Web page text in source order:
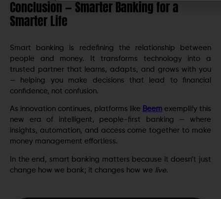
Conclusion — Smarter Banking for a
Smarter Life
Smart banking is redefining the relationship between
people and money. It transforms technology into a
trusted partner that learns, adapts, and grows with you
— helping you make decisions that lead to financial
confidence, not confusion.
As innovation continues, platforms like Beem exemplify this
new era of intelligent, people-first banking — where
insights, automation, and access come together to make
money management effortless.
In the end, smart banking matters because it doesn’t just
change how we bank; it changes how we live.